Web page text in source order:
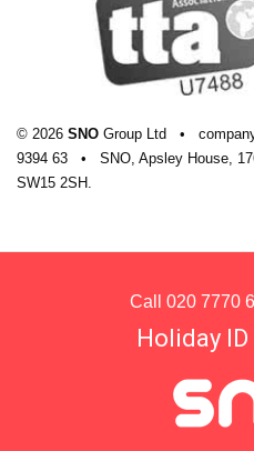
© 2026 SNO Group Ltd •
9394 63
•
SNO, Apsley House,
SW15 2SH.
Call 020 7770
Holiday